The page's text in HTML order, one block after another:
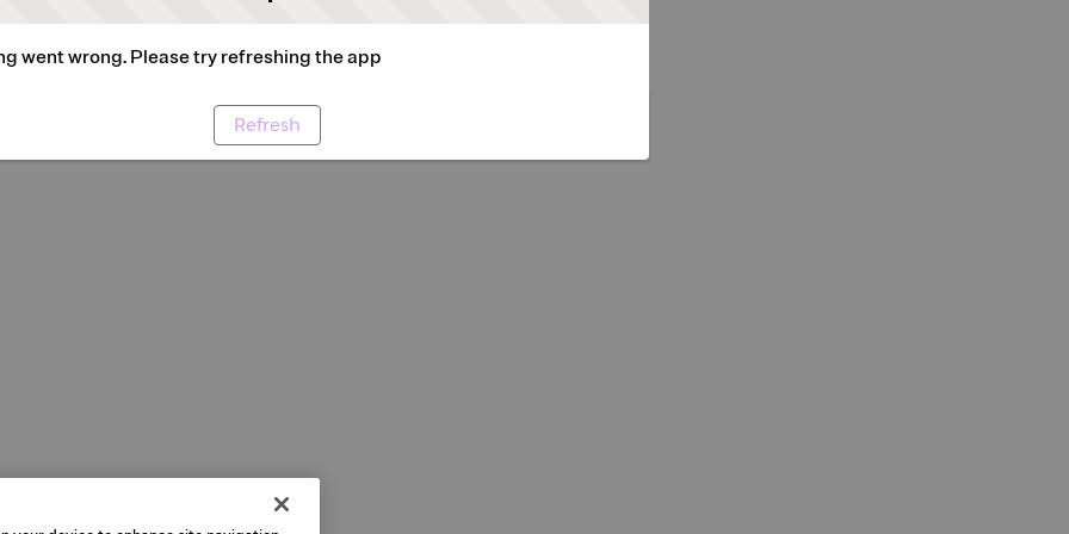
went wrong. Please try refreshing the app
Refresh